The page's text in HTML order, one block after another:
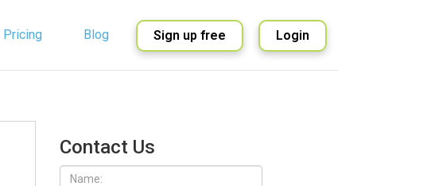
Pricing Blog Sign up free Login
Contact Us